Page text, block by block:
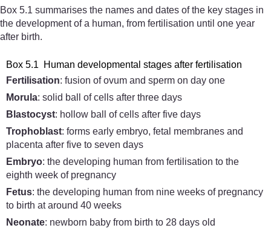
Box 5.1 summarises the names and dates of the key stages in
the development of a human, from fertilisation until one year
after birth.
Box 5.1 Human developmental stages after fertilisation
Fertilisation: fusion of ovum and sperm on day one
Morula: solid ball of cells after three days
Blastocyst: hollow ball of cells after five days
Trophoblast: forms early embryo, fetal membranes and
placenta after five to seven days
Embryo: the developing human from fertilisation to the
eighth week of pregnancy
Fetus: the developing human from nine weeks of pregnancy
to birth at around 40 weeks
Neonate: newborn baby from birth to 28 days old